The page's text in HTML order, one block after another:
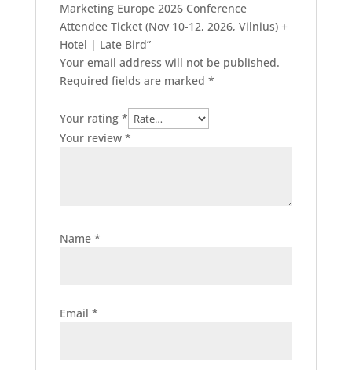
Hotel
quantity
Marketing Europe 2026 Conference
Attendee Ticket (Nov 10-12, 2026, Vilnius) +
Hotel | Late Bird”
Your email address will not be published.
Required fields are marked *
Your rating *
Your review *
Name *
Email *